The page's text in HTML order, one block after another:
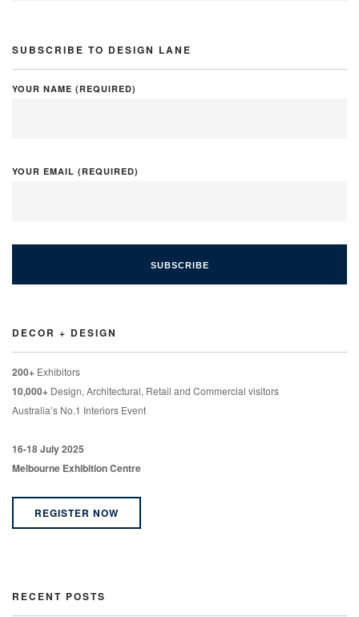
SUBSCRIBE TO DESIGN LANE
YOUR NAME (REQUIRED)
YOUR EMAIL (REQUIRED)
DECOR + DESIGN
200+ Exhibitors
10,000+ Design, Architectural, Retail and Commercial visitors
Australia’s No.1 Interiors Event
16-18 July 2025
Melbourne Exhibition Centre
REGISTER NOW
RECENT POSTS